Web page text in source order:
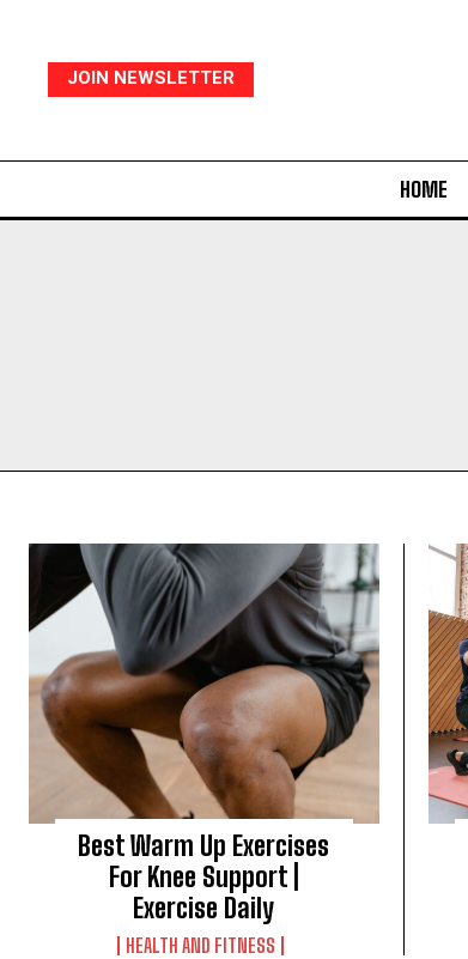
JOIN NEWSLETTER
HOME
Best Warm Up Exercises
For Knee Support |
Exercise Daily
HEALTH AND FITNESS